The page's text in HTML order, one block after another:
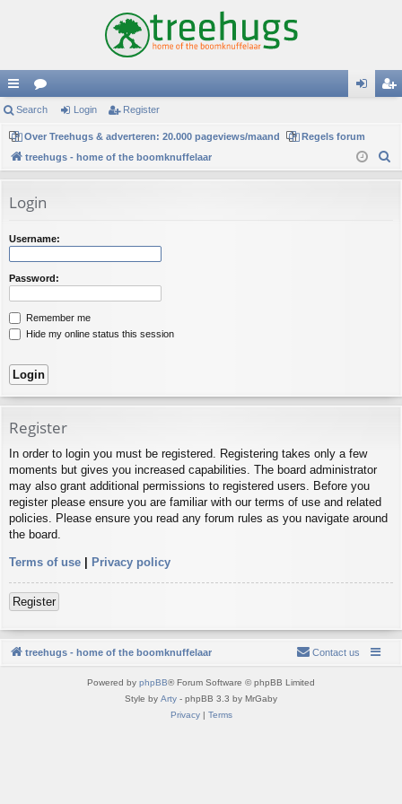
ui
ck
lin
or
u
m
in
er
Search Login Register
Over Treehugs & adverteren: 20.000 pageviews/maand
Regels forum
treehugs - home of the boomknuffelaar
Login
Username:
Password:
Remember me
Hide my online status this session
Register
In order to login you must be registered. Registering takes only a few
moments but gives you increased capabilities. The board administrator
may also grant additional permissions to registered users. Before you
register please ensure you are familiar with our terms of use and related
policies. Please ensure you read any forum rules as you navigate around
the board.
Terms of use | Privacy policy
Register
treehugs - home of the boomknuffelaar Contact us
Powered by phpBB® Forum Software © phpBB Limited
Style by Arty - phpBB 3.3 by MrGaby
Privacy| Terms